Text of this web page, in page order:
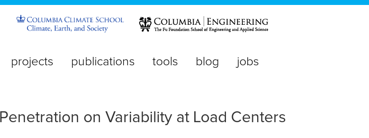
projects publications tools blog jobs
on Variability at Load Centers